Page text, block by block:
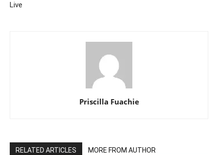
Live
Priscilla Fuachie
RELATED ARTICLES MORE FROM AUTHOR